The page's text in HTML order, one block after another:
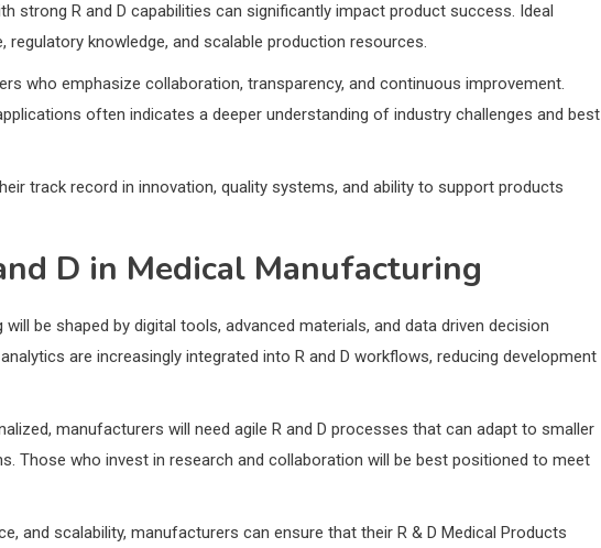
strong R and D capabilities can significantly impact product success. Ideal
regulatory knowledge, and scalable production resources.
who emphasize collaboration, transparency, and continuous improvement.
often indicates a deeper understanding of industry challenges and best
track record in innovation, quality systems, and ability to support products
D in Medical Manufacturing
be shaped by digital tools, advanced materials, and data driven decision
are increasingly integrated into R and D workflows, reducing development
manufacturers will need agile R and D processes that can adapt to smaller
Those who invest in research and collaboration will be best positioned to meet
and scalability, manufacturers can ensure that their R & D Medical Products